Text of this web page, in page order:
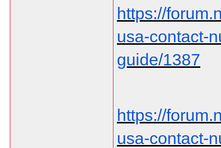
https://
usa-contact-
guide/1387
https://
usa-contact-